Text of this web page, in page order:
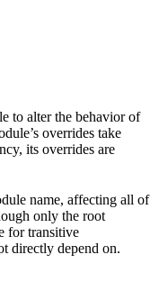
to alter the behavior of
overrides take
its overrides are
name, affecting all of
only the root
for transitive
directly depend on.